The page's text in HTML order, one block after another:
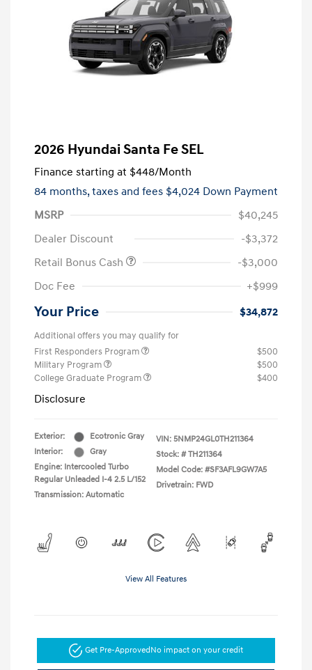
2026 Hyundai Santa Fe SEL
Finance starting at $448/Month
84 months,taxes and fees $4,024 Down Payment
MSRP
$40,245
Dealer Discount
-$3,372
Retail Bonus Cash
-$3,000
Doc Fee
+$999
Your Price $34,872
Additional offers you may qualify for
First Responders Program
$500
Military Program
$500
College Graduate Program
$400
Disclosure
Exterior:
Ecotronic Gray
Interior:
Gray
Engine: Intercooled Turbo
Regular Unleaded I-4 2.5 L/152
Transmission: Automatic
VIN: 5NMP24GL0TH211364
Stock: # TH211364
Model Code: #SF3AFL9GW7A5
Drivetrain: FWD
View All Features
Get Pre-Approved No impact on your credit